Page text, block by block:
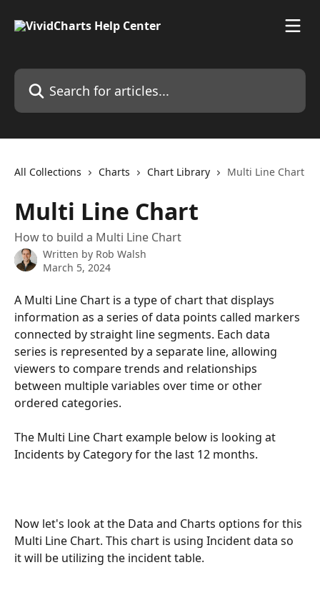
Search for articles...
All Collections Charts Chart Library Multi Line Chart
Multi Line Chart
How to build a Multi Line Chart
Written by Rob Walsh
March 5, 2024
A Multi Line Chart is a type of chart that displays
information as a series of data points called markers
connected by straight line segments. Each data
series is represented by a separate line, allowing
viewers to compare trends and relationships
between multiple variables over time or other
ordered categories.
The Multi Line Chart example below is looking at
Incidents by Category for the last 12 months.
Now let's look at the Data and Charts options for this
Multi Line Chart. This chart is using Incident data so
it will be utilizing the incident table.